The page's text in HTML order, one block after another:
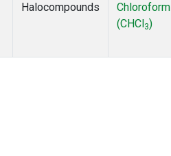
Halocompounds
Chloroform
(CHCl 3)